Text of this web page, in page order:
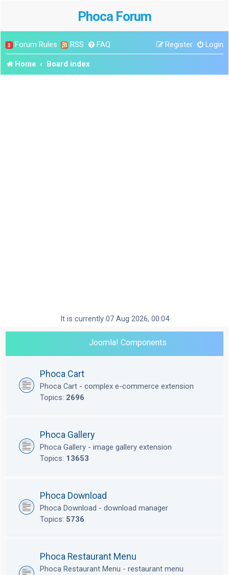
Phoca Forum
Forum Rules RSS FAQ Login
Register
Home Board index
It is currently 07 Aug 2026, 00:04
Joomla! Components
Phoca Cart
Phoca Cart - complex e-commerce extension
Topics: 2696
Phoca Gallery
Phoca Gallery - image gallery extension
Topics: 13653
Phoca Download
Phoca Download - download manager
Topics: 5736
Phoca Restaurant Menu
Phoca Restaurant Menu - restaurant menu